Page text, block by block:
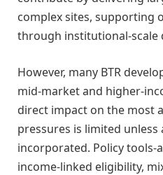
complex sites, supporting
through institutional-scale
However, many BTR
mid-market and higher-
direct impact on the most
pressures is limited
incorporated. Policy
income-linked eligibility,